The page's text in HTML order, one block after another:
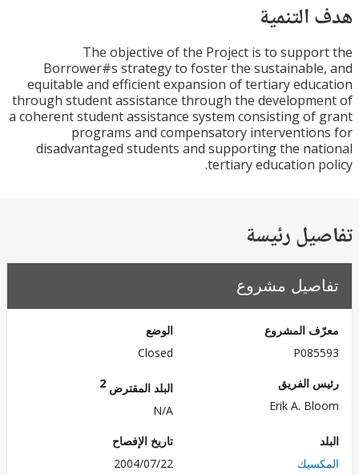
The objective of the Project is to
Borrower#s strategy to foster the
equitable and efficient expansion of tertiary
through student assistance through the
a coherent student assistance system consisting
programs and compensatory
disadvantaged students and supporting the
tertiary education
رئيسة
مشروع
المشروع
الفريق
Erik A.
البلد المقترض
تاريخ الإفصاح
2004/07/22